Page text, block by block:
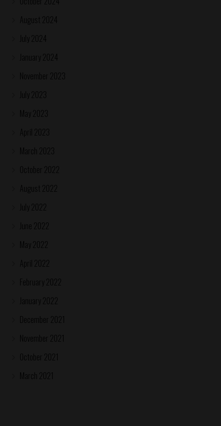
August 2024
July 2024
January 2024
November 2023
July 2023
May 2023
April 2023
March 2023
October 2022
August 2022
July 2022
June 2022
May 2022
April 2022
February 2022
January 2022
December 2021
November 2021
October 2021
March 2021